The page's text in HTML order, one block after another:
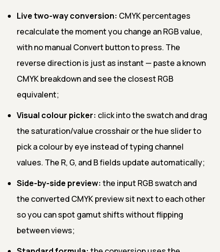
Live two-way conversion: CMYK percentages
recalculate the moment you change an RGB value,
with no manual Convert button to press. The
reverse direction is just as instant — paste a known
CMYK breakdown and see the closest RGB
equivalent;
Visual colour picker: click into the swatch and drag
the saturation/value crosshair or the hue slider to
pick a colour by eye instead of typing channel
values. The R, G, and B fields update automatically;
Side-by-side preview: the input RGB swatch and
the converted CMYK preview sit next to each other
so you can spot gamut shifts without flipping
between views;